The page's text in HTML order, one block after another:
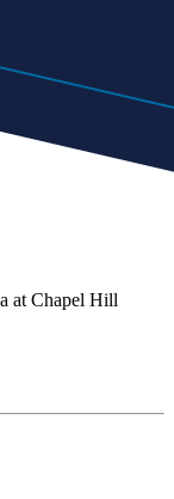
at Chapel Hill